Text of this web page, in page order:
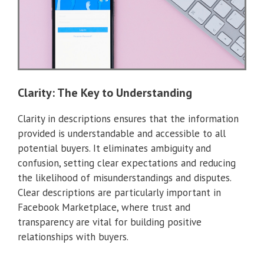
Clarity: The Key to Understanding
Clarity in descriptions ensures that the information
provided is understandable and accessible to all
potential buyers. It eliminates ambiguity and
confusion, setting clear expectations and reducing
the likelihood of misunderstandings and disputes.
Clear descriptions are particularly important in
Facebook Marketplace, where trust and
transparency are vital for building positive
relationships with buyers.